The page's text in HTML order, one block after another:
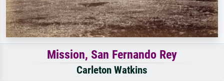
Mission, San Fernando Rey
Carleton Watkins